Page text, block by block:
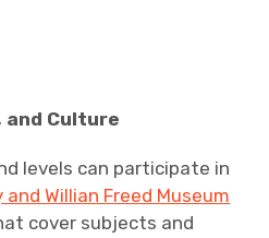
and Culture
levels can participate in
and Willian Freed Museum
cover subjects and